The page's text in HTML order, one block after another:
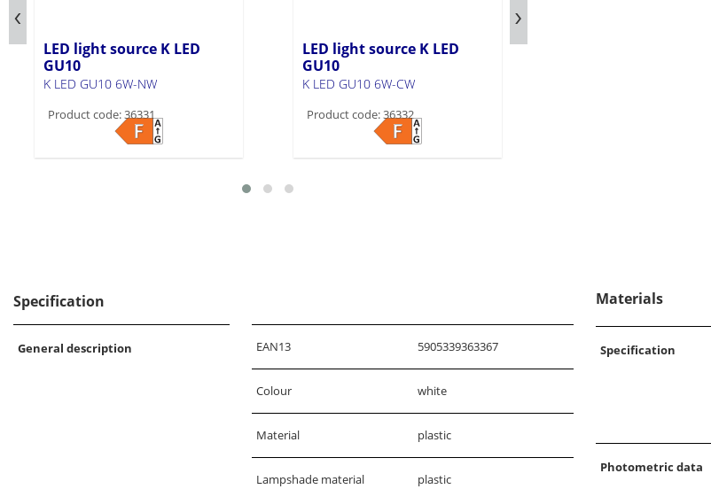
LED light source K LED
GU10
K LED GU10 6W-NW
Product code: 36331
LED light source K LED
GU10
K LED GU10 6W-CW
Product code: 36332
Specification
General description EAN13 5905339363367
Colour white
Material plastic
Lampshade material plastic
Materials
Specification
Photometric data